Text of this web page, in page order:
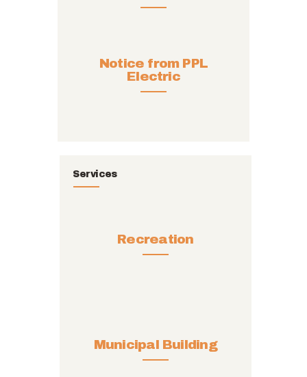
Notice from PPL
Electric
Services
Recreation
Municipal Building